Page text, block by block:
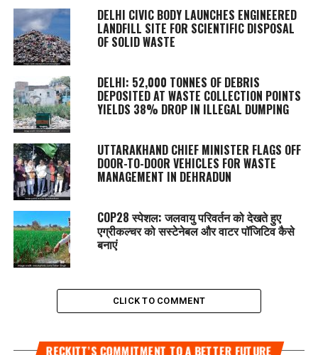
DELHI CIVIC BODY LAUNCHES ENGINEERED
LANDFILL SITE FOR SCIENTIFIC DISPOSAL
OF SOLID WASTE
DELHI: 52,000 TONNES OF DEBRIS
DEPOSITED AT WASTE COLLECTION POINTS
YIELDS 38% DROP IN ILLEGAL DUMPING
UTTARAKHAND CHIEF MINISTER FLAGS OFF
DOOR-TO-DOOR VEHICLES FOR WASTE
MANAGEMENT IN DEHRADUN
COP28 स्पेशल: जलवायु परिवर्तन को देखते हुए
एग्रीकल्चर को सस्टेनेबल और वाटर पॉजिटिव कैसे
बनाएं
CLICK TO COMMENT
RECKITT’S COMMITMENT TO A BETTER FUTURE